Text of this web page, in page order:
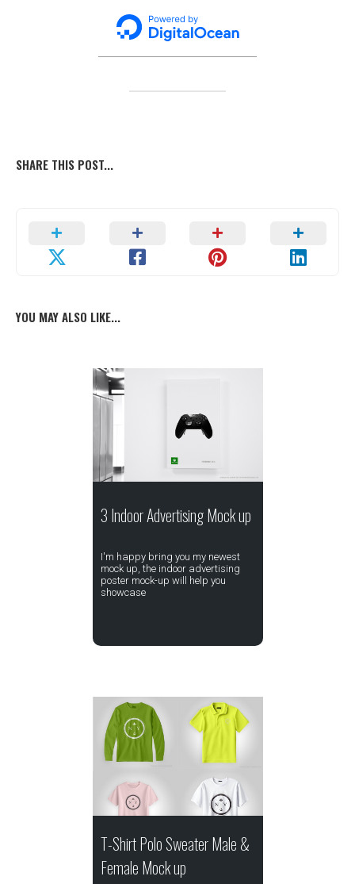
SHARE THIS POST...
YOU MAY ALSO LIKE...
3 Indoor Advertising Mock up
I'm happy bring you my newest
mock up, the indoor advertising
poster mock-up will help you
showcase
T-Shirt Polo Sweater Male &
Female Mock up